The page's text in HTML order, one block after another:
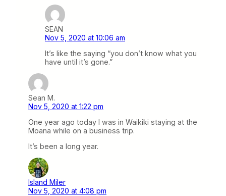
SEAN
Nov 5, 2020 at 10:06 am
It’s like the saying “you don’t know what you
have until it’s gone.”
Sean M.
Nov 5, 2020 at 1:22 pm
One year ago today I was in Waikiki staying at the
Moana while on a business trip.
It’s been a long year.
Island Miler
Nov 5, 2020 at 4:08 pm